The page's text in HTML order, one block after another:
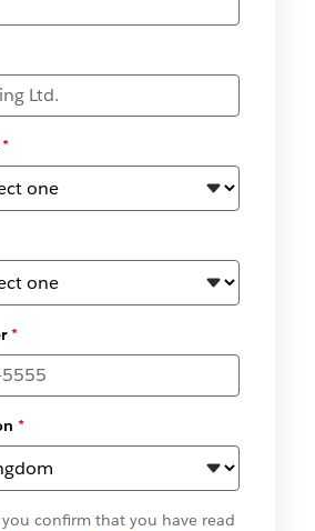
*
*
confirm that you have read